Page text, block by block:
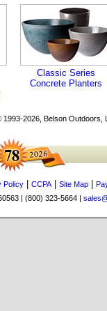
Classic Series
Concrete Planters
2026, Belson Outdoors,
Policy CCPA| Site Map
| (800) 323-5664 |